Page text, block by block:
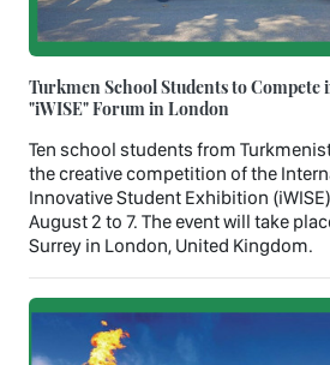
Turkmen School Students to
"iWISE" Forum in London
Ten school students from
the creative competition of the
Innovative Student Exhibition
August 2 to 7. The event will take
Surrey in London, United Kingdom.